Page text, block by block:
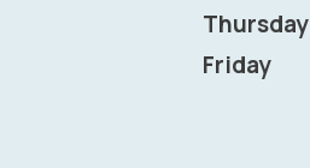
Thursday
Friday